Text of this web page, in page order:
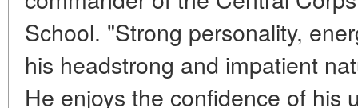
School. "Strong personality,
his headstrong and impatient
He enjoys the confidence of his